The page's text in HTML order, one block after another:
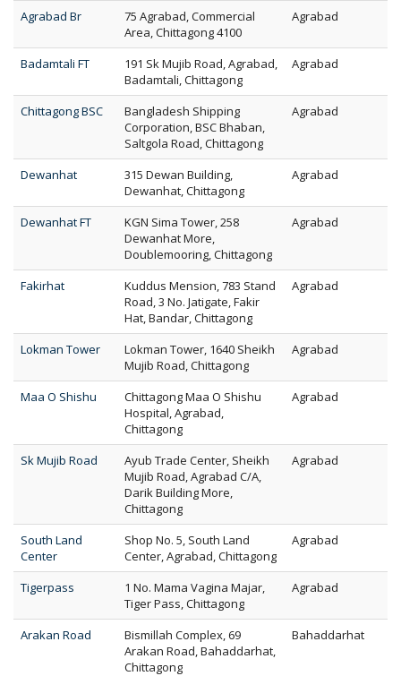
Agrabad Br
75 Agrabad, Commercial
Area, Chittagong 4100
Agrabad
Badamtali FT
191 Sk Mujib Road, Agrabad,
Badamtali, Chittagong
Agrabad
Chittagong BSC
Bangladesh Shipping
Corporation, BSC Bhaban,
Saltgola Road, Chittagong
Agrabad
Dewanhat
315 Dewan Building,
Dewanhat, Chittagong
Agrabad
Dewanhat FT
KGN Sima Tower, 258
Dewanhat More,
Doublemooring, Chittagong
Agrabad
Fakirhat
Kuddus Mension, 783 Stand
Road, 3 No. Jatigate, Fakir
Hat, Bandar, Chittagong
Agrabad
Lokman Tower
Lokman Tower, 1640 Sheikh
Mujib Road, Chittagong
Agrabad
Maa O Shishu
Chittagong Maa O Shishu
Hospital, Agrabad,
Chittagong
Agrabad
Sk Mujib Road
Ayub Trade Center, Sheikh
Mujib Road, Agrabad C/A,
Darik Building More,
Chittagong
Agrabad
South Land
Center
Shop No. 5, South Land
Center, Agrabad, Chittagong
Agrabad
Tigerpass
1 No. Mama Vagina Majar,
Tiger Pass, Chittagong
Agrabad
Arakan Road
Bismillah Complex, 69
Arakan Road, Bahaddarhat,
Chittagong
Bahaddarhat